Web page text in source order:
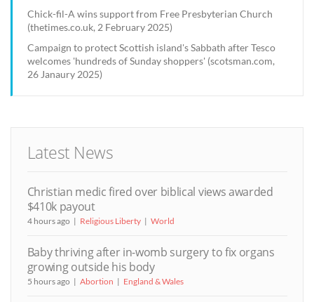
Chick-fil-A wins support from Free Presbyterian Church
(thetimes.co.uk, 2 February 2025)
Campaign to protect Scottish island's Sabbath after Tesco
welcomes 'hundreds of Sunday shoppers' (scotsman.com,
26 Janaury 2025)
Latest News
Christian medic fired over biblical views awarded
$410k payout
4 hours ago Religious Liberty World
Baby thriving after in-womb surgery to fix organs
growing outside his body
5 hours ago Abortion England & Wales